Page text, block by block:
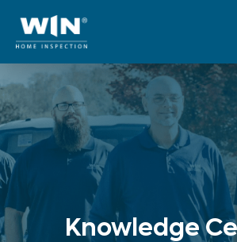
content
Knowledge